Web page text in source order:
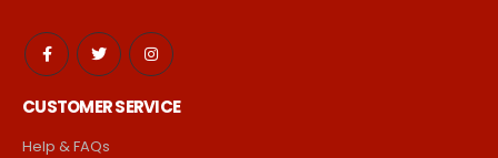
CUSTOMER SERVICE
Help & FAQs